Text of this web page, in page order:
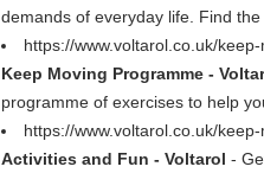
demands of everyday life. Find
https://www.voltarol.co.uk/
Keep Moving Programme -
programme of exercises to help
https://www.voltarol.co.uk/
Activities and Fun - Voltarol -